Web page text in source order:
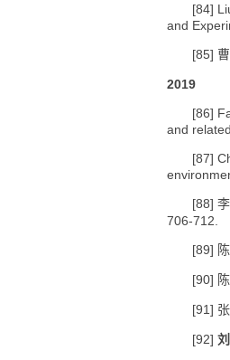
[84]
and
[85]
2019
[86]
and
[87]
[88]
706-712.
[89]
[90]
[91]
[92]